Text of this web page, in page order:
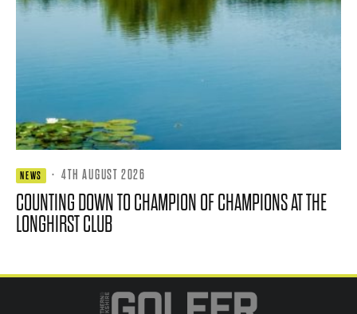
NEWS · 4TH AUGUST 2026
COUNTING DOWN TO CHAMPION OF CHAMPIONS AT THE
LONGHIRST CLUB